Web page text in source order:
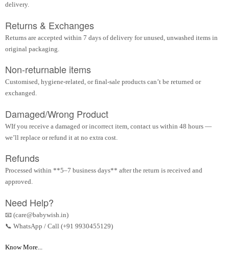
delivery.
Returns & Exchanges
Returns are accepted within 7 days of delivery for unused, unwashed items in
original packaging.
Non-returnable items
Customised, hygiene-related, or final-sale products can’t be returned or
exchanged.
Damaged/Wrong Product
WIf you receive a damaged or incorrect item, contact us within 48 hours —
we’ll replace or refund it at no extra cost.
Refunds
Processed within **5–7 business days** after the return is received and
approved.
Need Help?
📧 (care@babywish.in)
📞 WhatsApp / Call (+91 9930455129)
Know More...